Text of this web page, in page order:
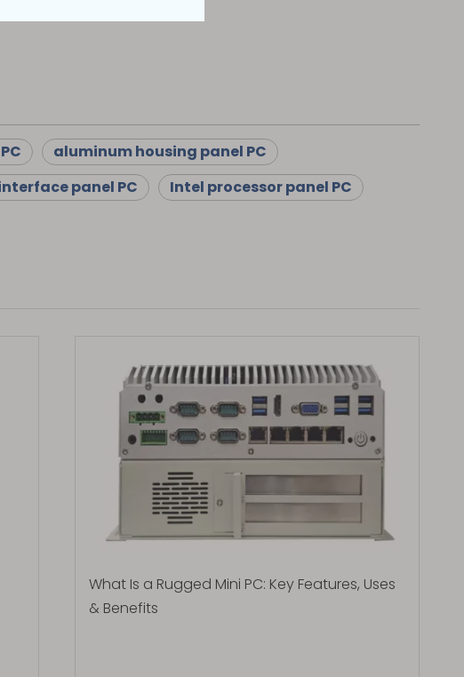
aluminum housing panel PC
panel PC Intel processor panel PC
What Is a Rugged Mini PC: Key Features, Uses
& Benefits